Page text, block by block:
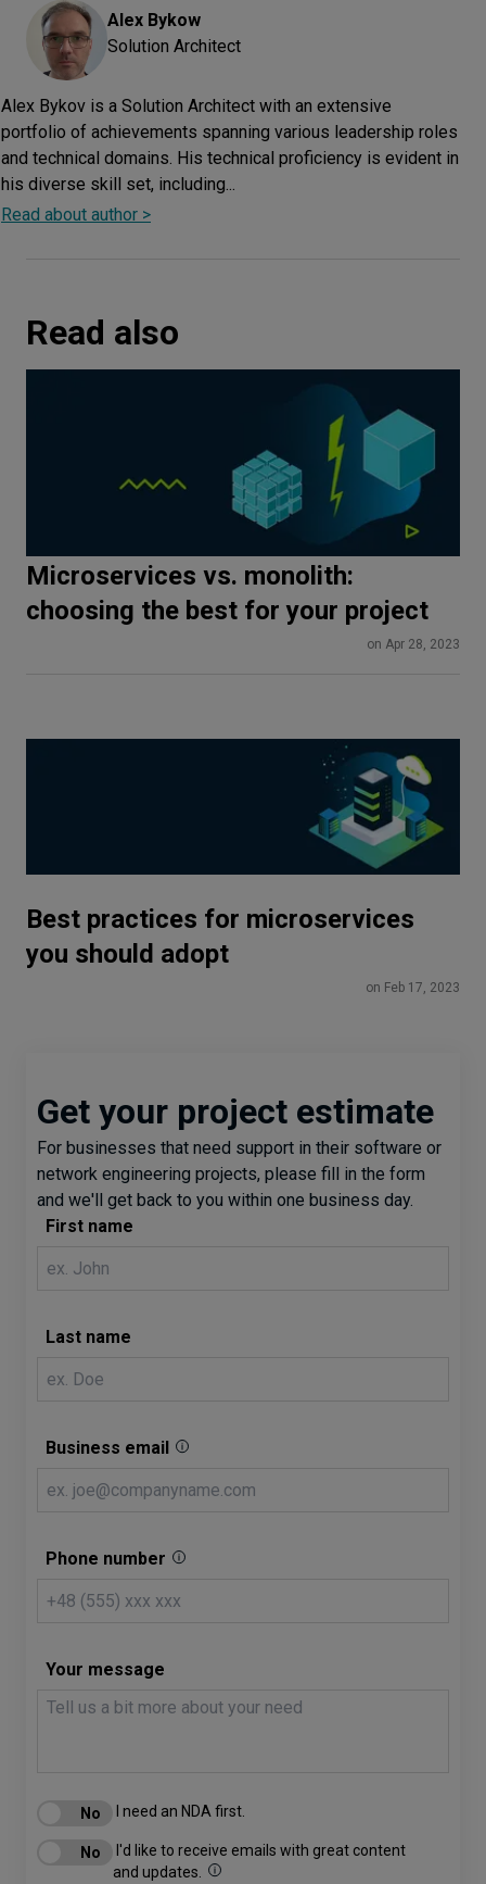
Alex Bykow
Solution Architect
Alex Bykov is a Solution Architect with an extensive
portfolio of achievements spanning various leadership roles
and technical domains. His technical proficiency is evident in
his diverse skill set, including...
Read about author >
Read also
Microservices vs. monolith:
choosing the best for your project
on Apr 28, 2023
Best practices for microservices
you should adopt
on Feb 17, 2023
Get your project estimate
For businesses that need support in their software or
network engineering projects, please fill in the form
and we'll get back to you within one business day.
First name
Last name
Business email
Phone number
Your message
I need an NDA first.
I'd like to receive emails with great content
and updates.